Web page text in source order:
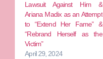
Lawsuit Against Him &
Ariana Madix as an Attempt
to “Extend Her Fame” &
“Rebrand Herself as the
Victim”
April 29, 2024